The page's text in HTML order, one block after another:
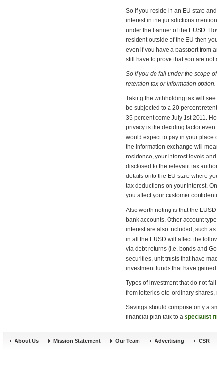
So if you reside in an EU state
interest in the jurisdictions
under the banner of the EUSD.
resident outside of the EU then
even if you have a passport from
still have to prove that you are not
So if you do fall under the scope
retention tax or information option.
Taking the withholding tax will
be subjected to a 20 percent
35 percent come July 1st 2011.
privacy is the deciding factor
would expect to pay in your place
the information exchange will
residence, your interest levels
disclosed to the relevant tax
details onto the EU state where
tax deductions on your interest.
you affect your customer
Also worth noting is that the
bank accounts. Other account
interest are also included, such
in all the EUSD will affect the
via debt returns (i.e. bonds and
securities, unit trusts that have
investment funds that have
Types of investment that do not
from lotteries etc, ordinary
Savings should comprise only a
financial plan talk to a specialist
About Us Mission Statement Our Team Advertising CSR